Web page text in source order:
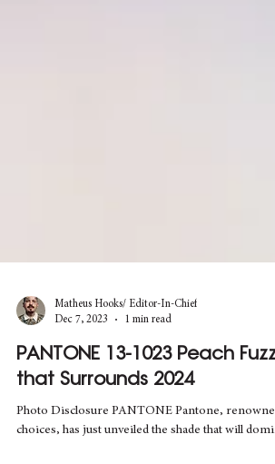
Matheus Hooks/ Editor-In-Chief
Dec 7, 2023
1 min read
PANTONE 13-1023 Peach